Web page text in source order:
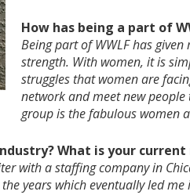
How has being a part of
Being part of WWLF has
strength. With women, it is
struggles that women are
network and meet new
group is the fabulous women
What is your current
with a staffing company in
years which eventually led